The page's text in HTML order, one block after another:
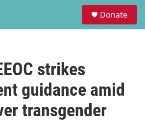
Donate
strikes
guidance amid
transgender